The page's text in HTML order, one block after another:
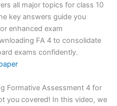
all major topics for class 10
key answers guide you
enhanced exam
FA 4 to consolidate
exams confidently.
Formative Assessment 4 for
you covered! In this video, we